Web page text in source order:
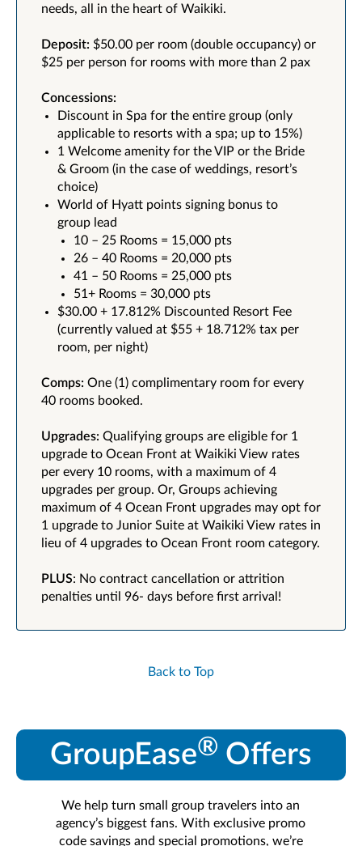
needs, all in the heart of Waikiki.
Deposit: $50.00 per room (double occupancy) or
$25 per person for rooms with more than 2 pax
Concessions:
Discount in Spa for the entire group (only
applicable to resorts with a spa; up to 15%)
1 Welcome amenity for the VIP or the Bride
& Groom (in the case of weddings, resort’s
choice)
World of Hyatt points signing bonus to
group lead
10 – 25 Rooms = 15,000 pts
26 – 40 Rooms = 20,000 pts
41 – 50 Rooms = 25,000 pts
51+ Rooms = 30,000 pts
$30.00 + 17.812% Discounted Resort Fee
(currently valued at $55 + 18.712% tax per
room, per night)
Comps: One (1) complimentary room for every
40 rooms booked.
Upgrades: Qualifying groups are eligible for 1
upgrade to Ocean Front at Waikiki View rates
per every 10 rooms, with a maximum of 4
upgrades per group. Or, Groups achieving
maximum of 4 Ocean Front upgrades may opt for
1 upgrade to Junior Suite at Waikiki View rates in
lieu of 4 upgrades to Ocean Front room category.
PLUS: No contract cancellation or attrition
penalties until 96- days before first arrival!
Back to Top
GroupEase® Offers
We help turn small group travelers into an
agency’s biggest fans. With exclusive promo
code savings and special promotions, we’re